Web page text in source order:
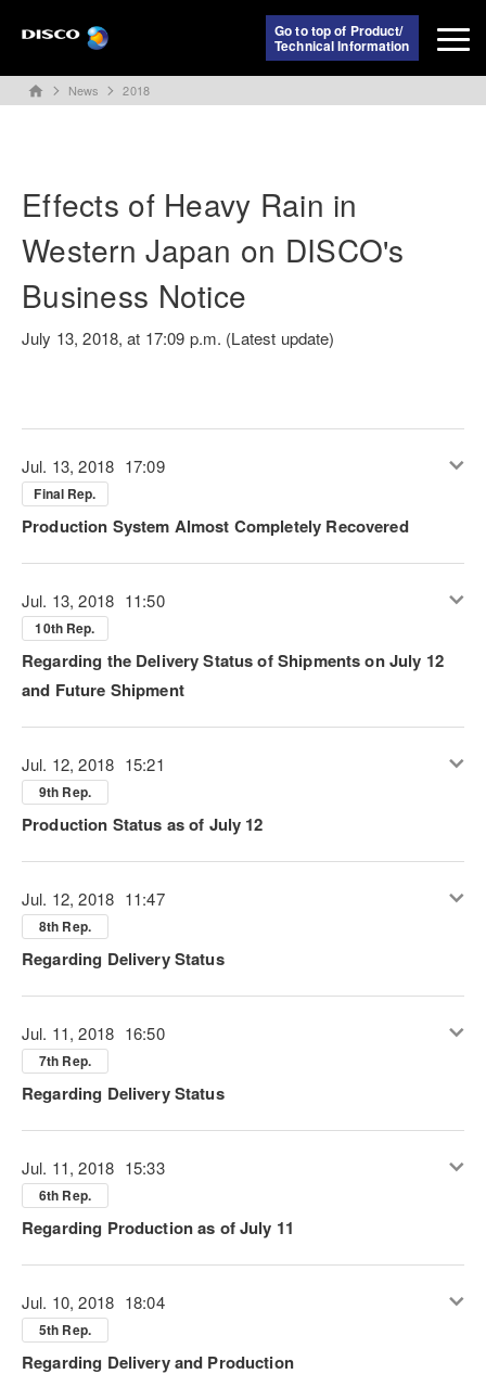
Go to top of Product/
Technical Information
home News 2018
Effects of Heavy Rain in
Western Japan on DISCO's
Business Notice
July 13, 2018, at 17:09 p.m. (Latest update)
Jul. 13, 2018 17:09
Final Rep.
Production System Almost Completely Recovered
Jul. 13, 2018 11:50
10th Rep.
Regarding the Delivery Status of Shipments on July 12
and Future Shipment
Jul. 12, 2018 15:21
9th Rep.
Production Status as of July 12
Jul. 12, 2018 11:47
8th Rep.
Regarding Delivery Status
Jul. 11, 2018 16:50
7th Rep.
Regarding Delivery Status
Jul. 11, 2018 15:33
6th Rep.
Regarding Production as of July 11
Jul. 10, 2018 18:04
5th Rep.
Regarding Delivery and Production